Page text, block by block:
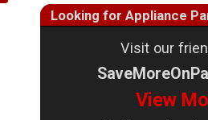
Looking for Appliance
Visit our
View